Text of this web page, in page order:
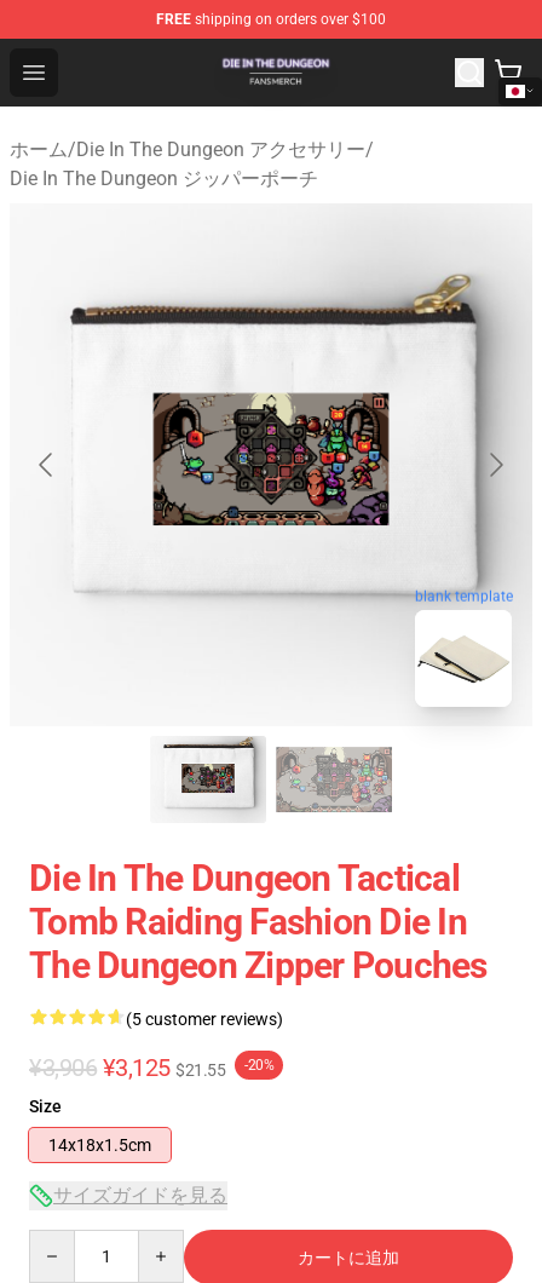
FREE shipping on orders over $100
Open menu
Die In The Dungeon Shop - Official Die In The Dungeon
ホーム/Die In The Dungeon アクセサリー/
Die In The Dungeon ジッパーポーチ
blank template
Die In The Dungeon Tactical
Tomb Raiding Fashion Die In
The Dungeon Zipper Pouches
(5 customer reviews)
¥3,906 ¥3,125 $21.55 -20%
Size
14x18x1.5cm
サイズガイドを見る
カートに追加